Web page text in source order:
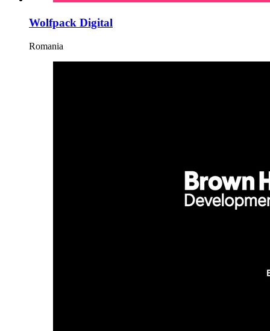
Wolfpack Digital
Romania